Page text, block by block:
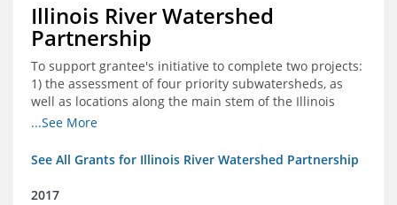
Illinois River Watershed
Partnership
To support grantee's initiative to complete two projects:
1) the assessment of four priority subwatersheds, as
well as locations along the main stem of the Illinois
River; and 2) the monitoring of an additional 10
...See More
See All Grants for Illinois River Watershed Partnership
2017